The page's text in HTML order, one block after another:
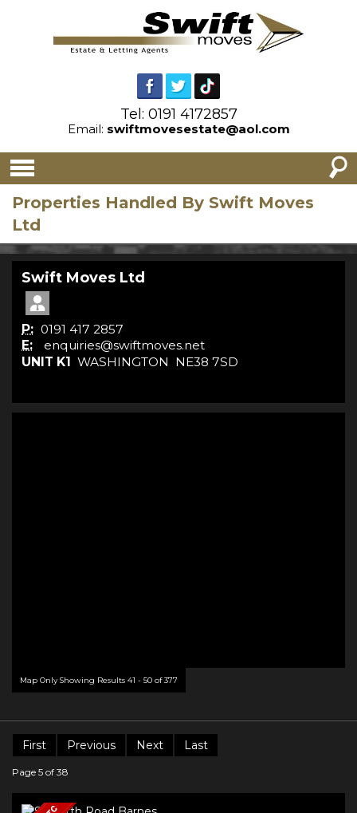
Tel: 0191 4172857
Email: swiftmovesestate@aol.com
Properties Handled By Swift Moves
Ltd
Swift Moves Ltd
P: 0191 417 2857
E:
enquiries@swiftmoves.net
UNIT K1
WASHINGTON NE38 7SD
Map Only Showing Results 41 - 50 of 377
First Previous Next Last
Page 5 of 38